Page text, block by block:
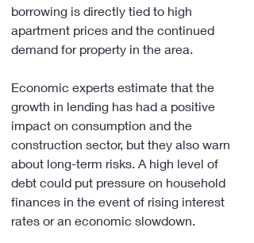
borrowing is directly tied to high
apartment prices and the continued
demand for property in the area.
Economic experts estimate that the
growth in lending has had a positive
impact on consumption and the
construction sector, but they also warn
about long-term risks. A high level of
debt could put pressure on household
finances in the event of rising interest
rates or an economic slowdown.